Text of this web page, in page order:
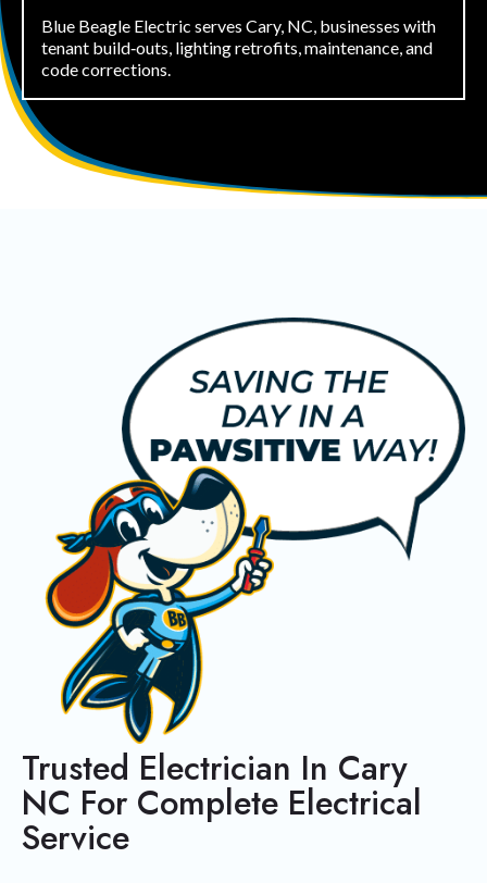
Blue Beagle Electric serves Cary, NC, businesses with
tenant build‑outs, lighting retrofits, maintenance, and
code corrections.
Trusted Electrician In Cary
NC For Complete Electrical
Service